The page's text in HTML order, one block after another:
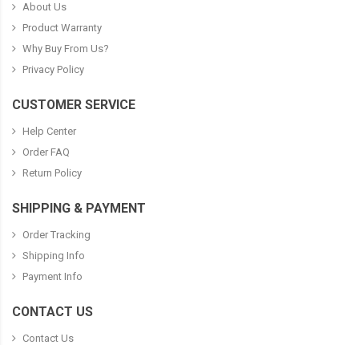
About Us
Product Warranty
Why Buy From Us?
Privacy Policy
CUSTOMER SERVICE
Help Center
Order FAQ
Return Policy
SHIPPING & PAYMENT
Order Tracking
Shipping Info
Payment Info
CONTACT US
Contact Us